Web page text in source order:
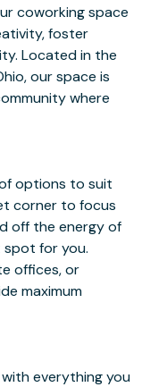
coworking space
foster
Located in the
our space is
where
options to suit
corner to focus
off the energy of
spot for you.
offices, or
maximum
everything you